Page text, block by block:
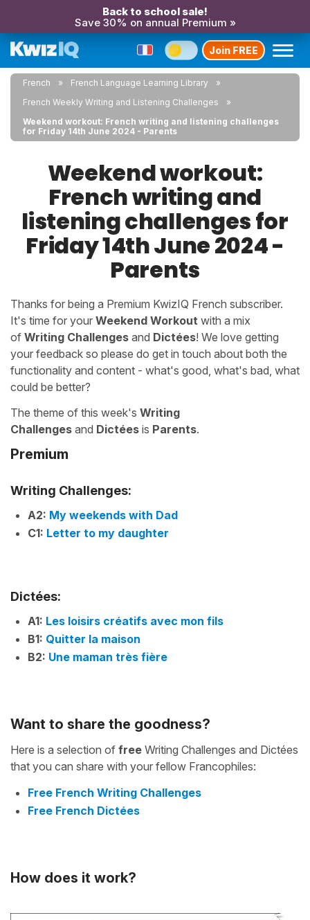
Back to school sale!
Save 30% on annual Premium »
Join FREE
French
French Language Learning Library
French Weekly Writing and Listening Challenges
Weekend workout: French writing and listening challenges
for Friday 14th June 2024 - Parents
Weekend workout:
French writing and
listening challenges for
Friday 14th June 2024 -
Parents
Thanks for being a Premium KwizIQ French subscriber.
It's time for your Weekend Workout with a mix
of Writing Challenges and Dictées! We love getting
your feedback so please do get in touch about both the
functionality and content - what's good, what's bad, what
could be better?
The theme of this week's Writing
Challenges and Dictées is Parents.
Premium
Writing Challenges:
A2: My weekends with Dad
C1: Letter to my daughter
Dictées:
A1: Les loisirs créatifs avec mon fils
B1: Quitter la maison
B2: Une maman très fière
Want to share the goodness?
Here is a selection of free Writing Challenges and Dictées
that you can share with your fellow Francophiles:
Free French Writing Challenges
Free French Dictées
How does it work?